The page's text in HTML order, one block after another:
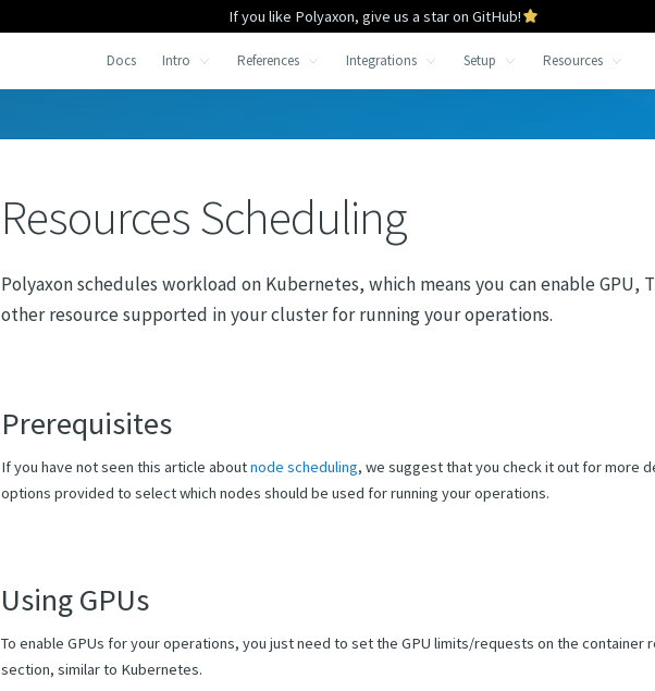
If you like Polyaxon, give us a star on GitHub!
Docs Intro References Integrations Setup Resources
Resources Scheduling
Polyaxon schedules workload on Kubernetes, which means you can enable GPU,
other resource supported in your cluster for running your operations.
Prerequisites
If you have not seen this article aboutnode scheduling, we suggest that you check it out for more
options provided to select which nodes should be used for running your operations.
Using GPUs
To enable GPUs for your operations, you just need to set the GPU limits/requests on the container
section, similar to Kubernetes.